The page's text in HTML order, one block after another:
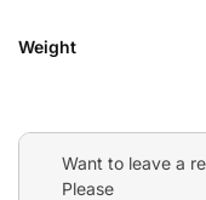
Weight
Want to leave a
Please